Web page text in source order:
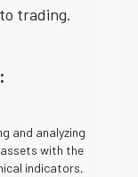
trading.
and analyzing
with the
indicators,